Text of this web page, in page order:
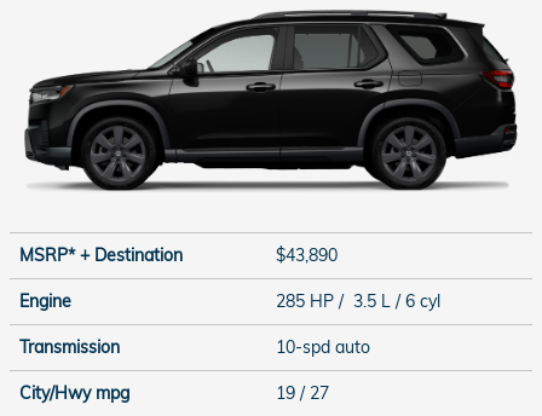
MSRP* + Destination $43,890
Engine 285 HP / 3.5 L / 6 cyl
Transmission 10-spd auto
City/Hwy mpg 19 / 27